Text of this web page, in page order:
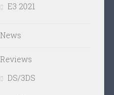
E3 2021
News
Reviews
DS/3DS